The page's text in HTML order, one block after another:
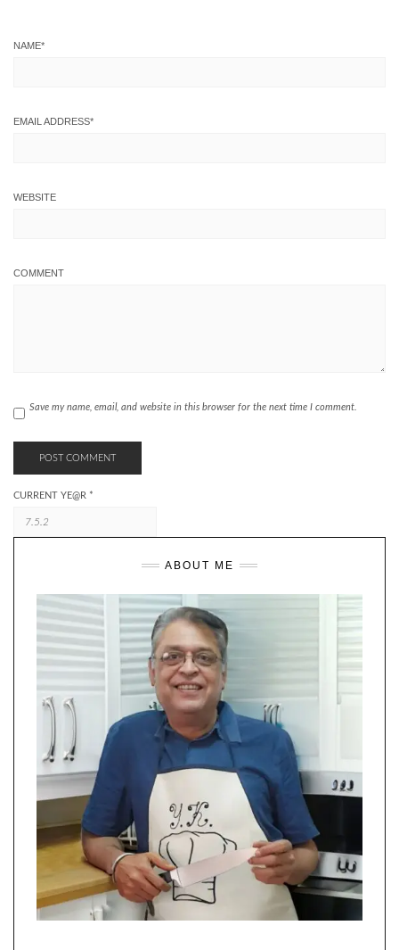
NAME*
EMAIL ADDRESS*
WEBSITE
COMMENT
Save my name, email, and website in this browser for the next time I comment.
CURRENT YE@R *
ABOUT ME